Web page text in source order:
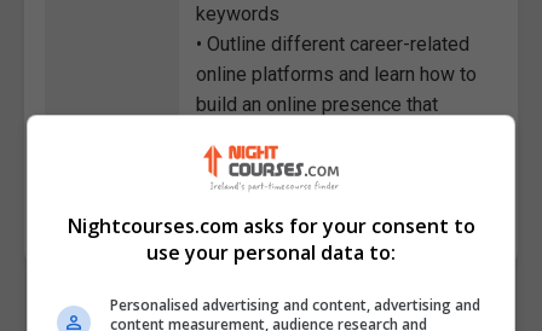
keywords
• Outline different career-related
online platforms and learn how to
build an online presence that
Code
1275
Nightcourses.com asks for your consent to
use your personal data to:
Personalised advertising and content, advertising and
content measurement, audience research and